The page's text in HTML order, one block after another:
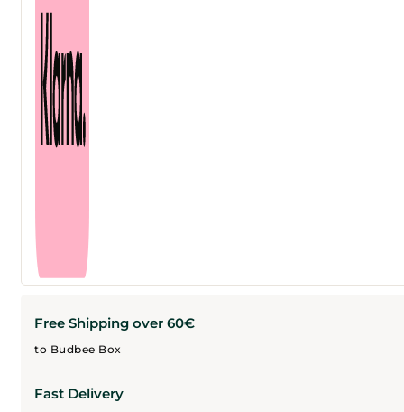
Free Shipping over 60€
to Budbee Box
Fast Delivery